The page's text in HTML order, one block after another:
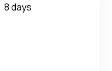
8 days